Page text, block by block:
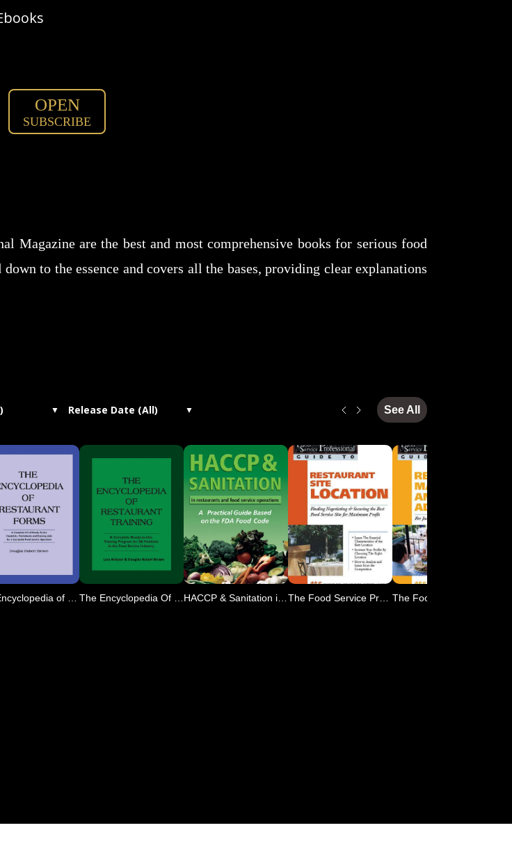
OPEN
SUBSCRIBE
Magazine are the best and most comprehensive books for serious food
to the essence and covers all the bases, providing clear explanations
▼ Release Date (All) ▼ See All